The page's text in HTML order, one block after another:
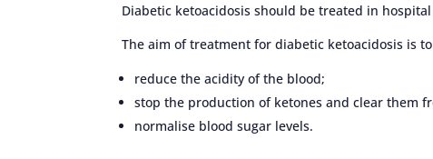
Diabetic ketoacidosis should be treated in
The aim of treatment for diabetic ketoacidosis is
reduce the acidity of the blood;
stop the production of ketones and clear them
normalise blood sugar levels.